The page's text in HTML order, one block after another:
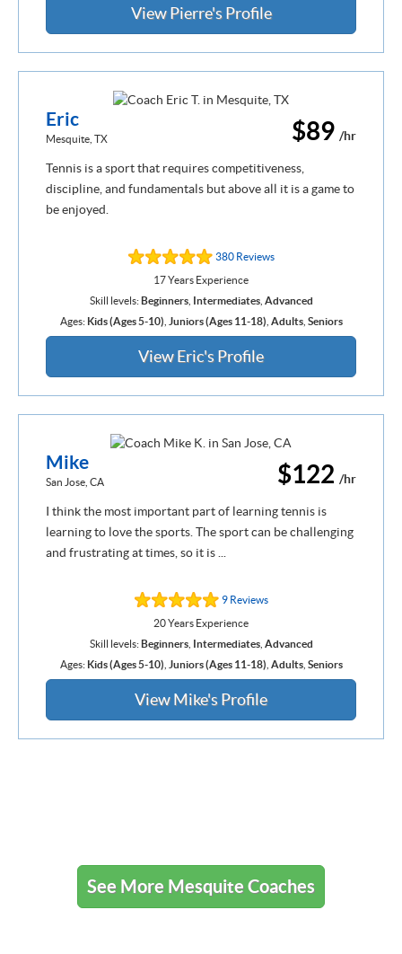
View Pierre's Profile
$89 /hr
Eric
Mesquite, TX
Tennis is a sport that requires competitiveness,
discipline, and fundamentals but above all it is a game to
be enjoyed.
380 Reviews
17 Years Experience
Skill levels:Beginners, Intermediates, Advanced
Ages: Kids (Ages 5-10) Juniors (Ages 11-18) Adults, Seniors
View Eric's Profile
$122 /hr
Mike
San Jose, CA
I think the most important part of learning tennis is
learning to love the sports. The sport can be challenging
and frustrating at times, so it is ...
9 Reviews
20 Years Experience
Skill levels: Beginners, Intermediates, Advanced
Ages: Kids (Ages 5-10) Juniors (Ages 11-18) Adults, Seniors
View Mike's Profile
See More Mesquite Coaches